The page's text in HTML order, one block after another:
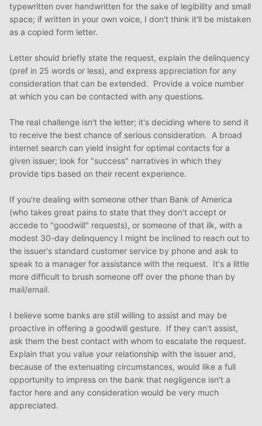
typewritten over handwritten for the sake of legibility and small
space; if written in your own voice, I don't think it'll be mistaken
as a copied form letter.
Letter should briefly state the request, explain the delinquency
(pref in 25 words or less), and express appreciation for any
consideration that can be extended. Provide a voice number
at which you can be contacted with any questions.
The real challenge isn't the letter; it's deciding where to send it
to receive the best chance of serious consideration. A broad
internet search can yield insight for optimal contacts for a
given issuer; look for "success" narratives in which they
provide tips based on their recent experience.
If you're dealing with someone other than Bank of America
(who takes great pains to state that they don't accept or
accede to "goodwill" requests), or someone of that ilk, with a
modest 30-day delinquency I might be inclined to reach out to
the issuer's standard customer service by phone and ask to
speak to a manager for assistance with the request. It's a little
more difficult to brush someone off over the phone than by
mail/email.
I believe some banks are still willing to assist and may be
proactive in offering a goodwill gesture. If they can't assist,
ask them the best contact with whom to escalate the request.
Explain that you value your relationship with the issuer and,
because of the extenuating circumstances, would like a full
opportunity to impress on the bank that negligence isn't a
factor here and any consideration would be very much
appreciated.